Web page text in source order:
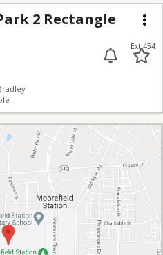
2
2 Rectangle
Ext 454